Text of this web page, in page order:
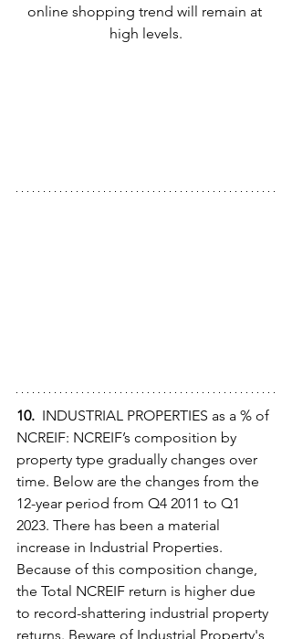
online shopping trend will remain at
high levels.
10. INDUSTRIAL PROPERTIES as a % of
NCREIF: NCREIF’s composition by
property type gradually changes over
time. Below are the changes from the
12-year period from Q4 2011 to Q1
2023. There has been a material
increase in Industrial Properties.
Because of this composition change,
the Total NCREIF return is higher due
to record-shattering industrial property
returns. Beware of Industrial Property's